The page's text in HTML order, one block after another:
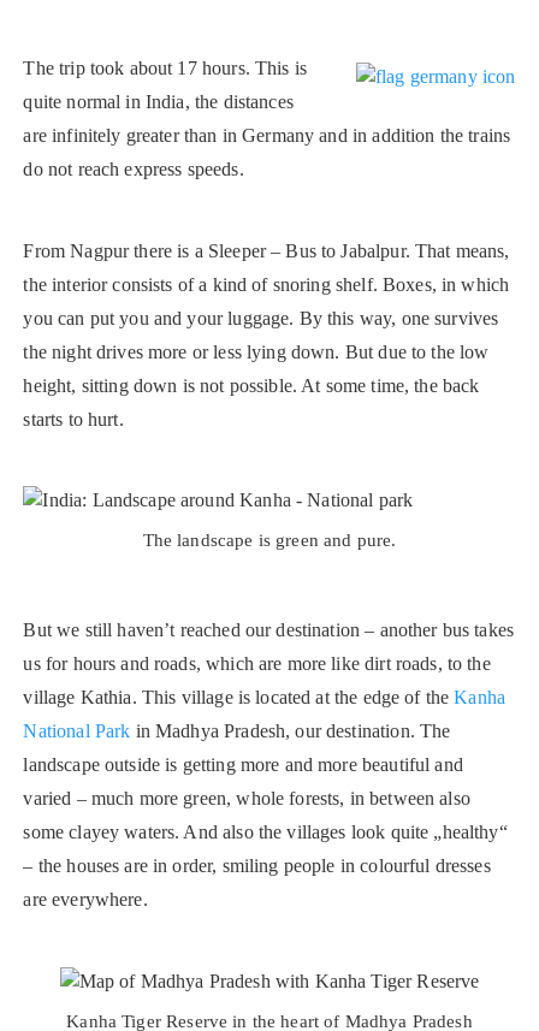
The trip took about 17 hours. This is
quite normal in India, the distances
are infinitely greater than in Germany and in addition the trains
do not reach express speeds.
From Nagpur there is a Sleeper – Bus to Jabalpur. That means,
the interior consists of a kind of snoring shelf. Boxes, in which
you can put you and your luggage. By this way, one survives
the night drives more or less lying down. But due to the low
height, sitting down is not possible. At some time, the back
starts to hurt.
The landscape is green and pure.
But we still haven’t reached our destination – another bus takes
us for hours and roads, which are more like dirt roads, to the
village Kathia. This village is located at the edge of theKanha
National Park in Madhya Pradesh, our destination. The
landscape outside is getting more and more beautiful and
varied – much more green, whole forests, in between also
some clayey waters. And also the villages look quite „healthy“
– the houses are in order, smiling people in colourful dresses
are everywhere.
Kanha Tiger Reserve in the heart of Madhya Pradesh